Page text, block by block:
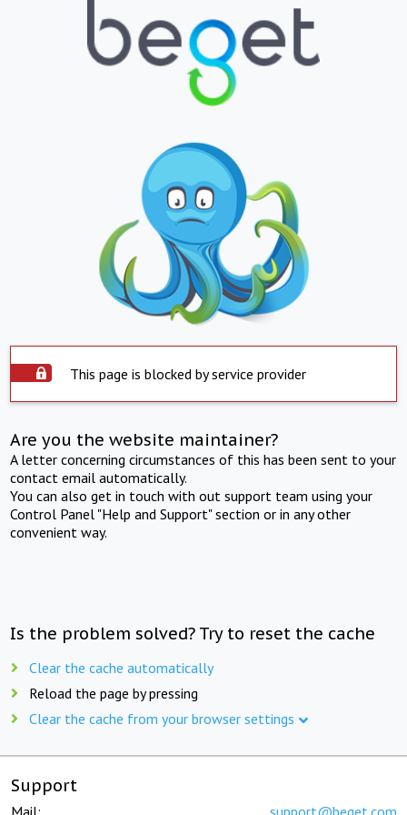
This page is blocked by service provider
Are you the website maintainer?
A letter concerning circumstances of this has been sent to your
contact email automatically.
You can also get in touch with out support team using your
Control Panel "Help and Support" section or in any other
convenient way.
Is the problem solved? Try to reset the cache
Clear the cache automatically
Reload the page by pressing
Clear the cache from your browser settings
Support
Mail: support@beget.com